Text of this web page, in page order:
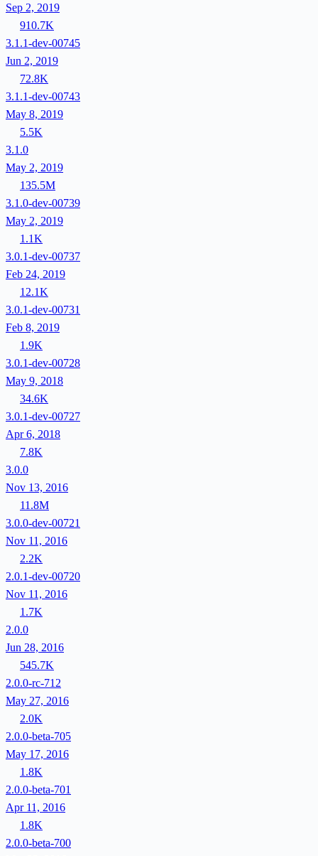
Sep 2, 2019
910.7K
3.1.1-dev-00745
Jun 2, 2019
72.8K
3.1.1-dev-00743
May 8, 2019
5.5K
3.1.0
May 2, 2019
135.5M
3.1.0-dev-00739
May 2, 2019
1.1K
3.0.1-dev-00737
Feb 24, 2019
12.1K
3.0.1-dev-00731
Feb 8, 2019
1.9K
3.0.1-dev-00728
May 9, 2018
34.6K
3.0.1-dev-00727
Apr 6, 2018
7.8K
3.0.0
Nov 13, 2016
11.8M
3.0.0-dev-00721
Nov 11, 2016
2.2K
2.0.1-dev-00720
Nov 11, 2016
1.7K
2.0.0
Jun 28, 2016
545.7K
2.0.0-rc-712
May 27, 2016
2.0K
2.0.0-beta-705
May 17, 2016
1.8K
2.0.0-beta-701
Apr 11, 2016
1.8K
2.0.0-beta-700